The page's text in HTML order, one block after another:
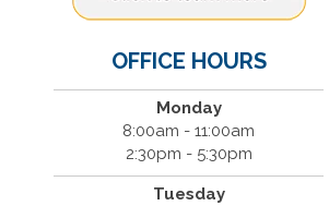
OFFICE HOURS
Monday
8:00am - 11:00am
2:30pm - 5:30pm
Tuesday